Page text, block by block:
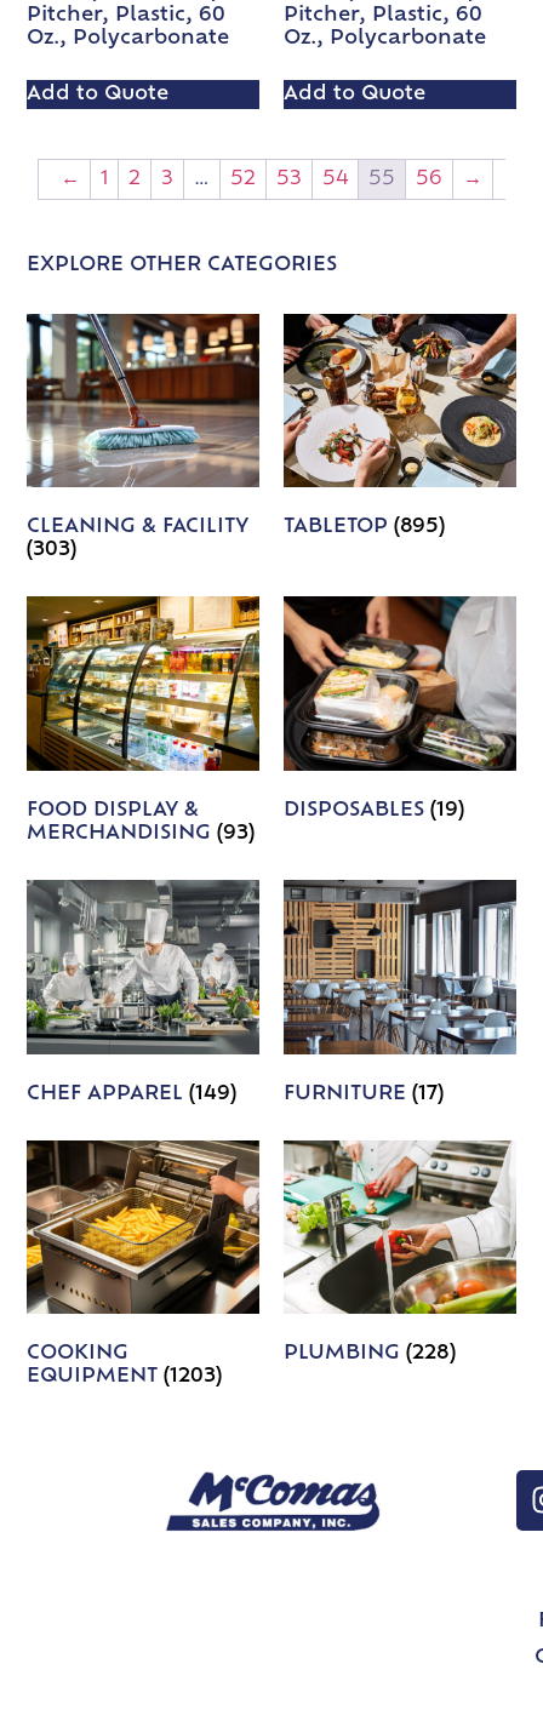
Pitcher, Plastic, 60
Oz., Polycarbonate
Add to Quote
Pitcher, Plastic, 60
Oz., Polycarbonate
Add to Quote
← 1 2 3 … 52 53 54 55 56 →
EXPLORE OTHER CATEGORIES
CLEANING & FACILITY
(303)
TABLETOP (895)
FOOD DISPLAY &
MERCHANDISING(93)
DISPOSABLES (19)
CHEF APPAREL(149) FURNITURE (17)
COOKING
EQUIPMENT(1203)
PLUMBING (228)